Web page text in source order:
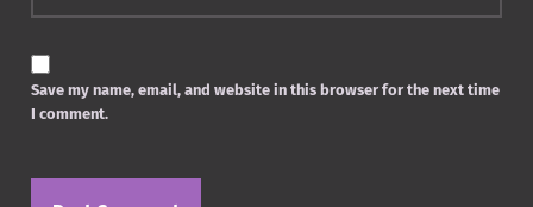
Save my name, email, and website in this browser for the next time
I comment.